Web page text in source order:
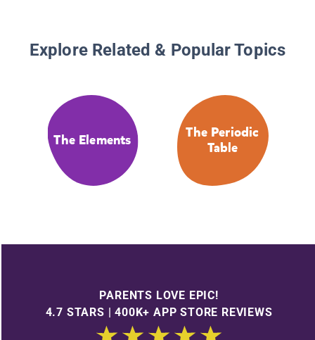
Explore Related & Popular Topics
The Elements
The Periodic
Table
PARENTS LOVE EPIC!
4.7 STARS | 400K+ APP STORE REVIEWS